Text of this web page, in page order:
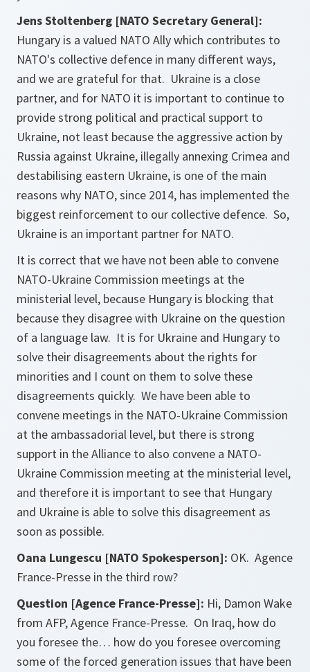
Jens Stoltenberg [NATO Secretary General]:
Hungary is a valued NATO Ally which contributes to
NATO's collective defence in many different ways,
and we are grateful for that. Ukraine is a close
partner, and for NATO it is important to continue to
provide strong political and practical support to
Ukraine, not least because the aggressive action by
Russia against Ukraine, illegally annexing Crimea and
destabilising eastern Ukraine, is one of the main
reasons why NATO, since 2014, has implemented the
biggest reinforcement to our collective defence. So,
Ukraine is an important partner for NATO.
It is correct that we have not been able to convene
NATO-Ukraine Commission meetings at the
ministerial level, because Hungary is blocking that
because they disagree with Ukraine on the question
of a language law. It is for Ukraine and Hungary to
solve their disagreements about the rights for
minorities and I count on them to solve these
disagreements quickly. We have been able to
convene meetings in the NATO-Ukraine Commission
at the ambassadorial level, but there is strong
support in the Alliance to also convene a NATO-
Ukraine Commission meeting at the ministerial level,
and therefore it is important to see that Hungary
and Ukraine is able to solve this disagreement as
soon as possible.
Oana Lungescu [NATO Spokesperson]: OK. Agence
France-Presse in the third row?
Question [Agence France-Presse]: Hi, Damon Wake
from AFP, Agence France-Presse. On Iraq, how do
you foresee the… how do you foresee overcoming
some of the forced generation issues that have been